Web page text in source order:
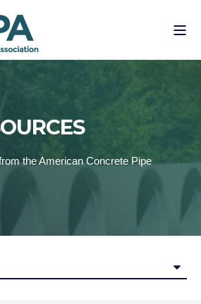
the American Concrete Pipe